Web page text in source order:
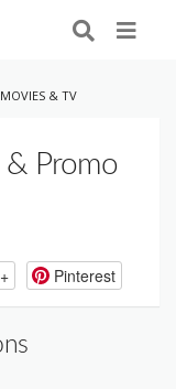
MOVIES & TV
Promo
Pinterest